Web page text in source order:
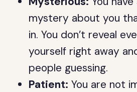
mystery about you
in. You don’t reveal
yourself right away
people guessing.
Patient: You are not